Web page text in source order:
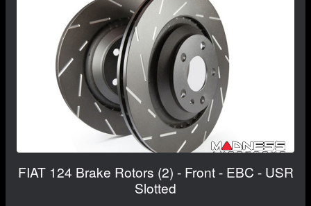
FIAT 124 Brake Rotors (2) - Front - EBC - USR
Slotted